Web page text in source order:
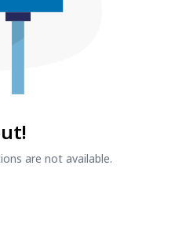
are not available.